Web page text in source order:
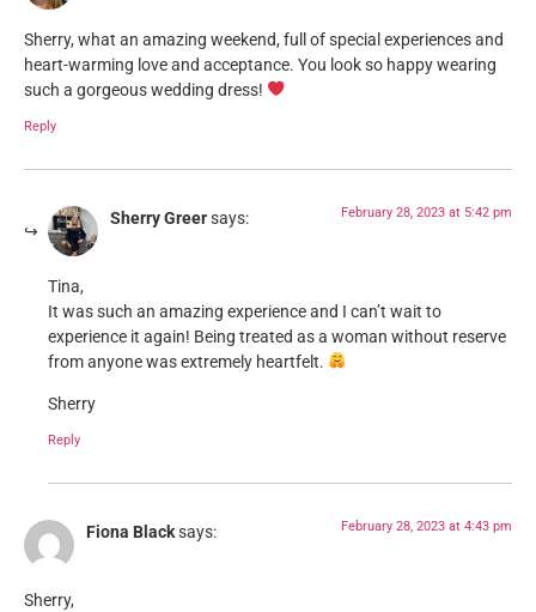
Sherry, what an amazing weekend, full of special experiences and
heart-warming love and acceptance. You look so happy wearing
such a gorgeous wedding dress!
Reply
Sherry Greersays: February 28, 2023 at 5:42 pm
Tina,
It was such an amazing experience and I can’t wait to
experience it again! Being treated as a woman without reserve
from anyone was extremely heartfelt.
Sherry
Reply
Fiona Blacksays: February 28, 2023 at 4:43 pm
Sherry,